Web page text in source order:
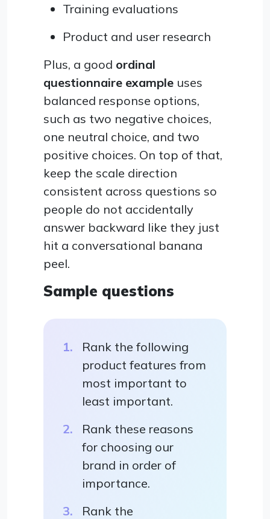
Training evaluations
Product and user research
Plus, a good ordinal
questionnaire example uses
balanced response options,
such as two negative choices,
one neutral choice, and two
positive choices. On top of that,
keep the scale direction
consistent across questions so
people do not accidentally
answer backward like they just
hit a conversational banana
peel.
Sample questions
Rank the following
product features from
most important to
least important.
Rank these reasons
for choosing our
brand in order of
importance.
Rank the